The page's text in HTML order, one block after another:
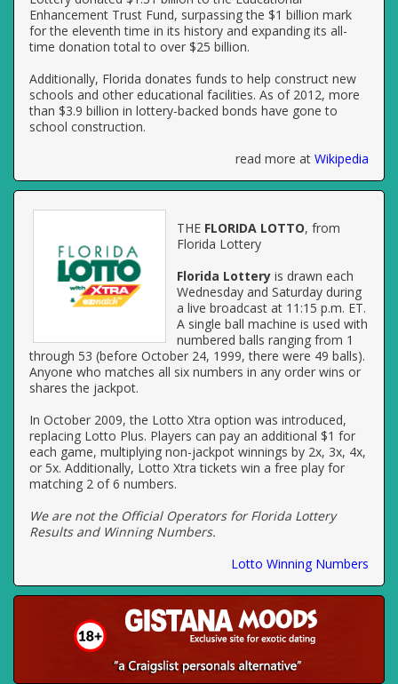
Enhancement Trust Fund, surpassing the $1 billion mark
for the eleventh time in its history and expanding its all-
time donation total to over $25 billion.
Additionally, Florida donates funds to help construct new
schools and other educational facilities. As of 2012, more
than $3.9 billion in lottery-backed bonds have gone to
school construction.
read more at Wikipedia
THE FLORIDA LOTTO, from
Florida Lottery
Florida Lottery is drawn each
Wednesday and Saturday during
a live broadcast at 11:15 p.m. ET.
A single ball machine is used with
numbered balls ranging from 1
through 53 (before October 24, 1999, there were 49 balls).
Anyone who matches all six numbers in any order wins or
shares the jackpot.
In October 2009, the Lotto Xtra option was introduced,
replacing Lotto Plus. Players can pay an additional $1 for
each game, multiplying non-jackpot winnings by 2x, 3x, 4x,
or 5x. Additionally, Lotto Xtra tickets win a free play for
matching 2 of 6 numbers.
We are not the Official Operators for Florida Lottery
Results and Winning Numbers.
Lotto Winning Numbers